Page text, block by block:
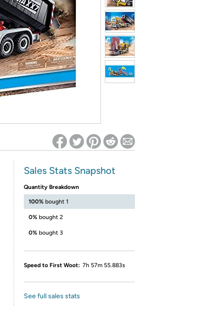
for benefits to take effect
Sales Stats Snapshot
Quantity Breakdown
100% bought 1
0% bought 2
0% bought 3
Speed to First Woot: 7h 57m 55.883s
See full sales stats